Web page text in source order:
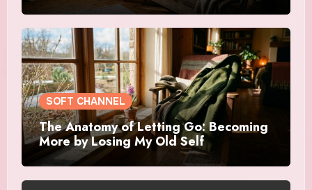
SOFT CHANNEL
The Anatomy of Letting Go: Becoming
More by Losing My Old Self